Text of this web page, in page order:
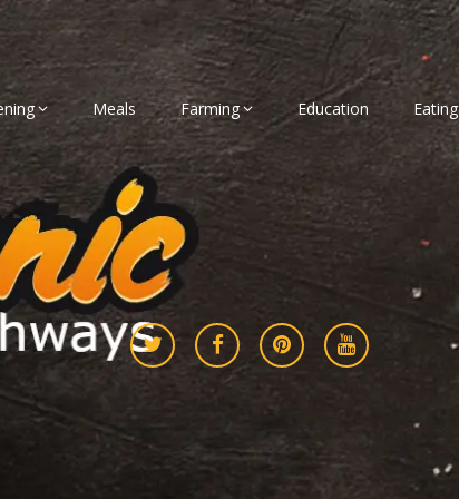
Meals Farming Education Eating